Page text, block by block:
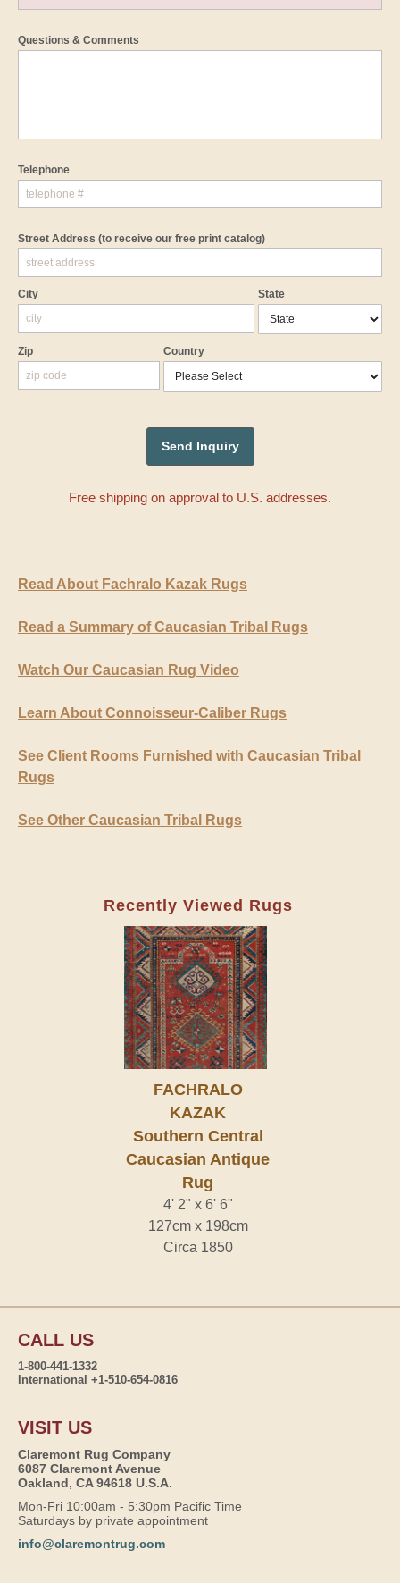
Questions & Comments
Telephone
Street Address (to receive our free print catalog)
City State
Zip Country
Free shipping on approval to U.S. addresses.
Read About Fachralo Kazak Rugs
Read a Summary of Caucasian Tribal Rugs
Watch Our Caucasian Rug Video
Learn About Connoisseur-Caliber Rugs
See Client Rooms Furnished with Caucasian Tribal
Rugs
See Other Caucasian Tribal Rugs
Recently Viewed Rugs
FACHRALO
KAZAK
Southern Central
Caucasian Antique
Rug
4' 2" x 6' 6"
127cm x 198cm
Circa 1850
CALL US
1-800-441-1332
International +1-510-654-0816
VISIT US
Claremont Rug Company
6087 Claremont Avenue
Oakland, CA 94618 U.S.A.
Mon-Fri 10:00am - 5:30pm Pacific Time
Saturdays by private appointment
info@claremontrug.com